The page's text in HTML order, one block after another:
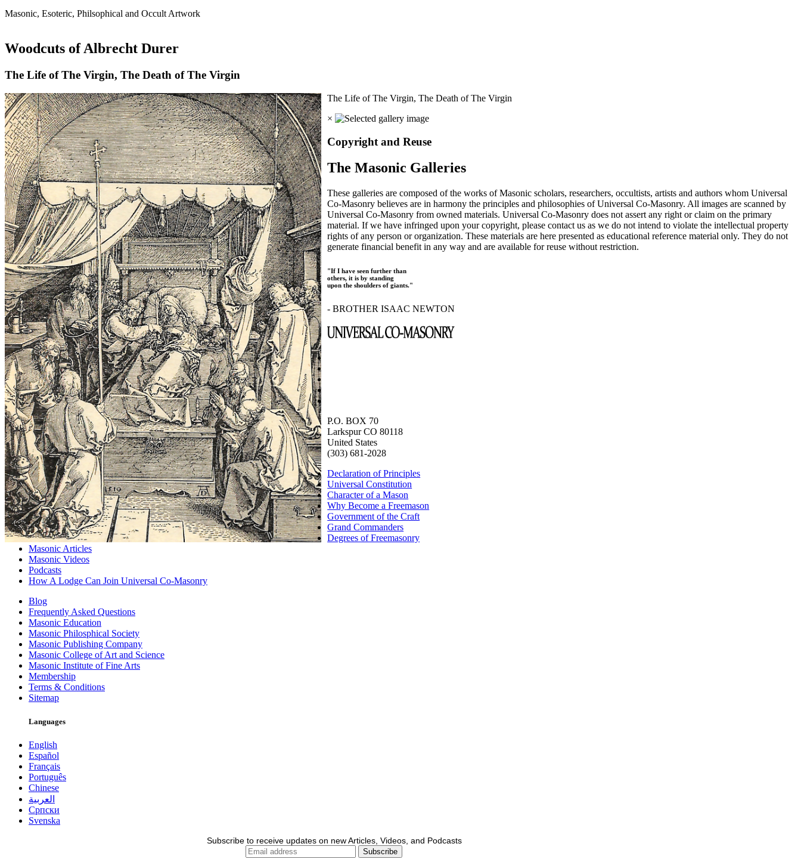
Masonic, Esoteric, Philsophical and Occult Artwork
Woodcuts of Albrecht Durer
The Life of The Virgin, The Death of The Virgin
The Life of The Virgin, The Death of The Virgin
×
Copyright and Reuse
The Masonic Galleries
These galleries are composed of the works of Masonic scholars, researchers, occultists, artists and authors whom Universal
Co-Masonry believes are in harmony the principles and philosophies of Universal Co-Masonry. All images are scanned by
Universal Co-Masonry from owned materials. Universal Co-Masonry does not assert any right or claim on the primary
material. If we have infringed upon your copyright, please contact us as we do not intend to violate the intellectual property
rights of any person or organization. These materials are here presented as educational reference material only. They do not
generate financial benefit in any way and are available for reuse without restriction.
"If I have seen further than
others, it is by standing
upon the shoulders of giants."
- BROTHER ISAAC NEWTON
P.O. BOX 70
Larkspur CO 80118
United States
(303) 681-2028
Declaration of Principles
Universal Constitution
Character of a Mason
Why Become a Freemason
Government of the Craft
Grand Commanders
Degrees of Freemasonry
Masonic Articles
Masonic Videos
Podcasts
How A Lodge Can Join Universal Co-Masonry
Blog
Frequently Asked Questions
Masonic Education
Masonic Philosphical Society
Masonic Publishing Company
Masonic College of Art and Science
Masonic Institute of Fine Arts
Membership
Terms & Conditions
Sitemap
Languages
English
Español
Français
Português
Chinese
العربية
Српски
Svenska
Subscribe to receive updates on new Articles, Videos, and Podcasts